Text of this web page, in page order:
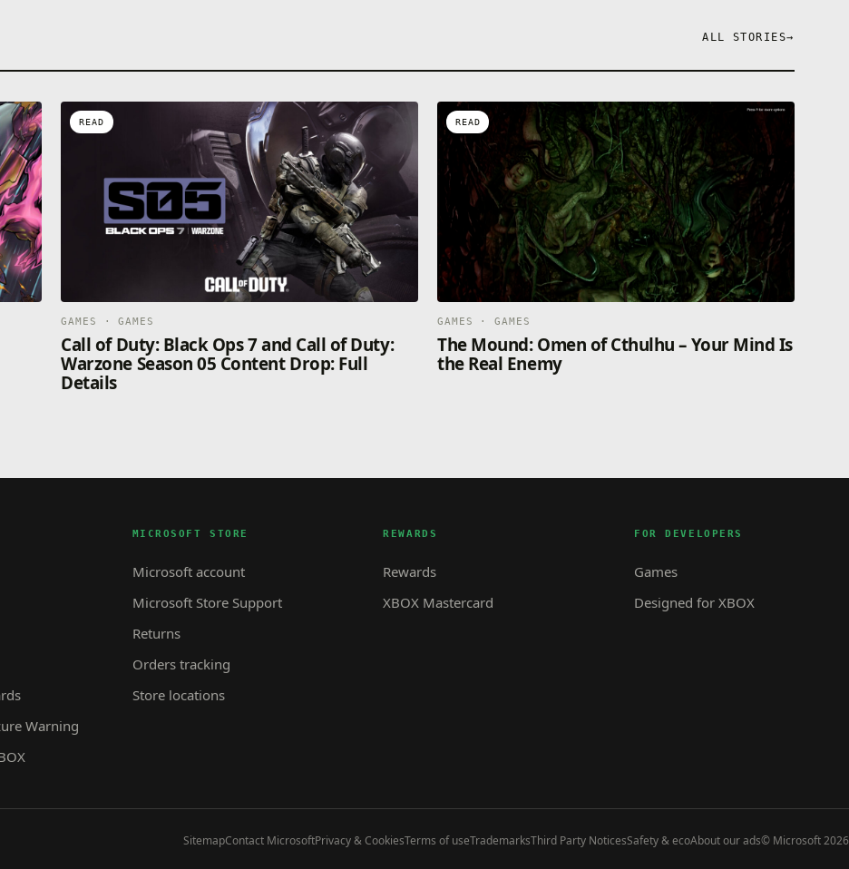
ALL STORIES→
READ
GAMES · GAMES
Call of Duty: Black Ops 7 and Call of Duty:
Warzone Season 05 Content Drop: Full
Details
READ
GAMES · GAMES
The Mound: Omen of Cthulhu – Your Mind Is
the Real Enemy
Warning
MICROSOFT STORE
Microsoft account
Microsoft Store Support
Returns
Orders tracking
Store locations
REWARDS
Rewards
XBOX Mastercard
FOR DEVELOPERS
Games
Designed for XBOX
SitemapContact MicrosoftPrivacy & CookiesTerms of useTrademarksThird Party NoticesSafety & ecoAbout our ads© Microsoft 2026